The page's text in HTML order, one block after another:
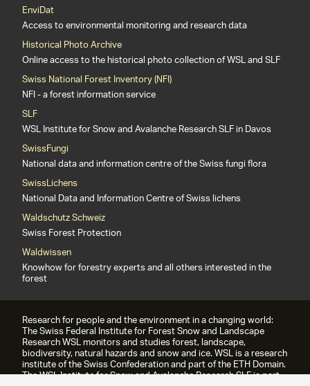
EnviDat
Access to environmental monitoring and research data
Historical Photo Archive
Online access to the historical photo collection of WSL and SLF
Swiss National Forest Inventory (NFI)
NFI - a forest information service
SLF
WSL Institute for Snow and Avalanche Research SLF in Davos
SwissFungi
National data and information centre of the Swiss fungi flora
SwissLichens
National Data and Information Centre of Swiss lichens
Waldschutz Schweiz
Swiss Forest Protection
Waldwissen
Knowhow for forestry experts and all others interested in the
forest
Research for people and the environment in a changing world:
The Swiss Federal Institute for Forest Snow and Landscape
Research WSL monitors and studies forest, landscape,
biodiversity, natural hazards and snow and ice. WSL is a research
institute of the Swiss Confederation and part of the ETH Domain.
The WSL Institute for Snow and Avalanche Research SLF is part